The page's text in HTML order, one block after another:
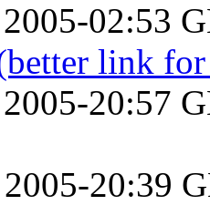
2005-02:53
link
2005-20:57
2005-20:39